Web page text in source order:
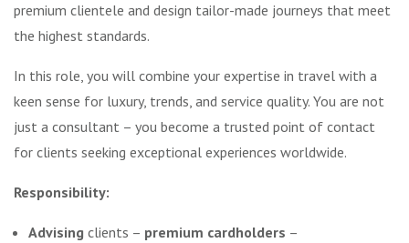
premium clientele and design tailor-made journeys that meet
the highest standards.
In this role, you will combine your expertise in travel with a
keen sense for luxury, trends, and service quality. You are not
just a consultant – you become a trusted point of contact
for clients seeking exceptional experiences worldwide.
Responsibility:
Advising clients – premium cardholders –